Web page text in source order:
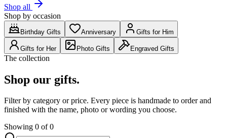
Shop all
Shop by occasion
Birthday Gifts Anniversary Gifts for Him
Gifts for Her Photo Gifts Engraved Gifts
The collection
Shop our gifts.
Filter by category or price. Every piece is handmade to order and
finished with the name, photo or wording you choose.
Showing 0 of0